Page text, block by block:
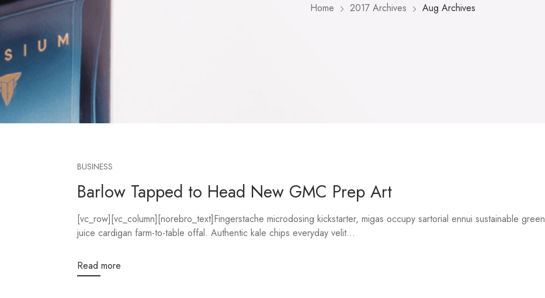
Home 2017 Archives Aug Archives
BUSINESS
Barlow Tapped to Head New GMC Prep Art
[vc_row][vc_column][norebro_text]Fingerstache microdosing kickstarter, migas occupy sartorial ennui sustainable green
juice cardigan farm-to-table offal. Authentic kale chips everyday velit...
Read more